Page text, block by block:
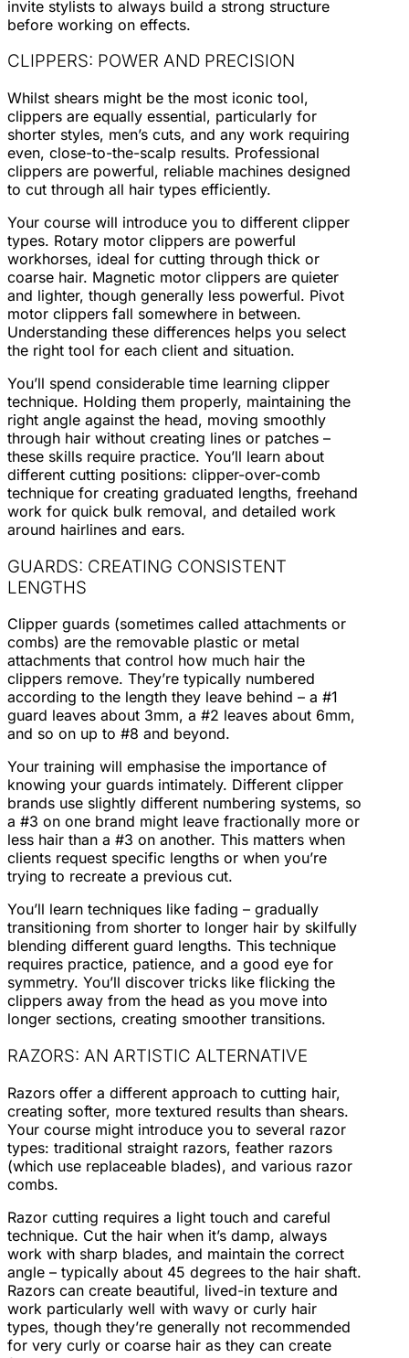
invite stylists to always build a strong structure
before working on effects.
CLIPPERS: POWER AND PRECISION
Whilst shears might be the most iconic tool,
clippers are equally essential, particularly for
shorter styles, men’s cuts, and any work requiring
even, close-to-the-scalp results. Professional
clippers are powerful, reliable machines designed
to cut through all hair types efficiently.
Your course will introduce you to different clipper
types. Rotary motor clippers are powerful
workhorses, ideal for cutting through thick or
coarse hair. Magnetic motor clippers are quieter
and lighter, though generally less powerful. Pivot
motor clippers fall somewhere in between.
Understanding these differences helps you select
the right tool for each client and situation.
You’ll spend considerable time learning clipper
technique. Holding them properly, maintaining the
right angle against the head, moving smoothly
through hair without creating lines or patches –
these skills require practice. You’ll learn about
different cutting positions: clipper-over-comb
technique for creating graduated lengths, freehand
work for quick bulk removal, and detailed work
around hairlines and ears.
GUARDS: CREATING CONSISTENT
LENGTHS
Clipper guards (sometimes called attachments or
combs) are the removable plastic or metal
attachments that control how much hair the
clippers remove. They’re typically numbered
according to the length they leave behind – a #1
guard leaves about 3mm, a #2 leaves about 6mm,
and so on up to #8 and beyond.
Your training will emphasise the importance of
knowing your guards intimately. Different clipper
brands use slightly different numbering systems, so
a #3 on one brand might leave fractionally more or
less hair than a #3 on another. This matters when
clients request specific lengths or when you’re
trying to recreate a previous cut.
You’ll learn techniques like fading – gradually
transitioning from shorter to longer hair by skilfully
blending different guard lengths. This technique
requires practice, patience, and a good eye for
symmetry. You’ll discover tricks like flicking the
clippers away from the head as you move into
longer sections, creating smoother transitions.
RAZORS: AN ARTISTIC ALTERNATIVE
Razors offer a different approach to cutting hair,
creating softer, more textured results than shears.
Your course might introduce you to several razor
types: traditional straight razors, feather razors
(which use replaceable blades), and various razor
combs.
Razor cutting requires a light touch and careful
technique. Cut the hair when it’s damp, always
work with sharp blades, and maintain the correct
angle – typically about 45 degrees to the hair shaft.
Razors can create beautiful, lived-in texture and
work particularly well with wavy or curly hair
types, though they’re generally not recommended
for very curly or coarse hair as they can create